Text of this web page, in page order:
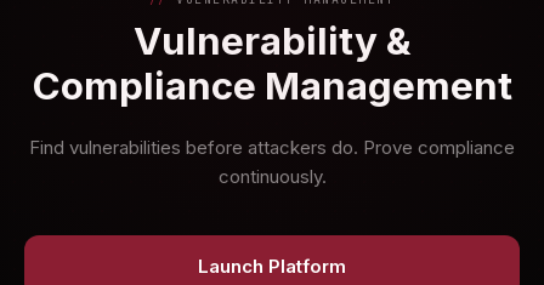
Vulnerability &
Compliance Management
Find vulnerabilities before attackers do. Prove compliance
continuously.
Launch Platform